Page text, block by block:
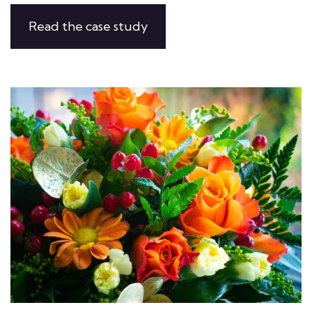
Read the case study